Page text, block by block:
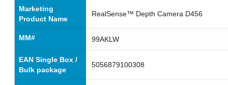
Marketing
Product Name
RealSense™ Depth Camera D456
MM# 99AKLW
EAN Single Box /
Bulk package
5056879100308